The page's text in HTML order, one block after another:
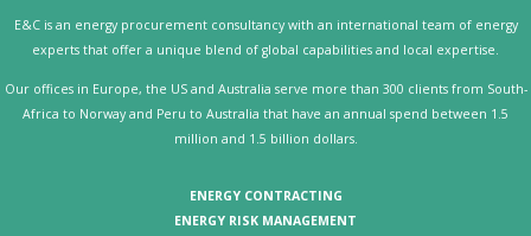
E&C is an energy procurement consultancy with an international team of energy
experts that offer a unique blend of global capabilities and local expertise.
Our offices in Europe, the US and Australia serve more than 300 clients from South-
Africa to Norway and Peru to Australia that have an annual spend between 1.5
million and 1.5 billion dollars.
ENERGY CONTRACTING
ENERGY RISK MANAGEMENT